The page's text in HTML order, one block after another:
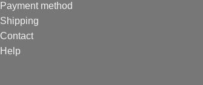
Payment method
Shipping
Contact
Help